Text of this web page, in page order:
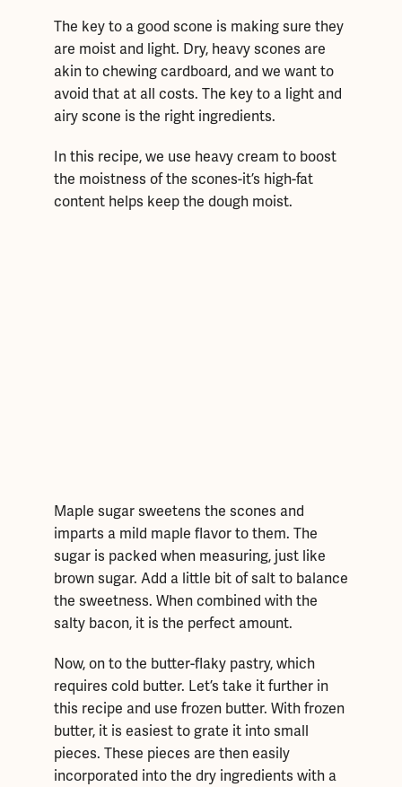
The key to a good scone is making sure they
are moist and light. Dry, heavy scones are
akin to chewing cardboard, and we want to
avoid that at all costs. The key to a light and
airy scone is the right ingredients.
In this recipe, we use heavy cream to boost
the moistness of the scones-it’s high-fat
content helps keep the dough moist.
Maple sugar sweetens the scones and
imparts a mild maple flavor to them. The
sugar is packed when measuring, just like
brown sugar. Add a little bit of salt to balance
the sweetness. When combined with the
salty bacon, it is the perfect amount.
Now, on to the butter-flaky pastry, which
requires cold butter. Let’s take it further in
this recipe and use frozen butter. With frozen
butter, it is easiest to grate it into small
pieces. These pieces are then easily
incorporated into the dry ingredients with a